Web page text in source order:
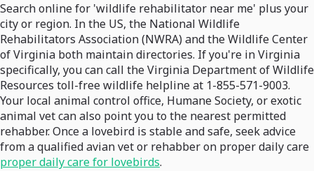
Search online for 'wildlife rehabilitator near me' plus your
city or region. In the US, the National Wildlife
Rehabilitators Association (NWRA) and the Wildlife Center
of Virginia both maintain directories. If you're in Virginia
specifically, you can call the Virginia Department of Wildlife
Resources toll-free wildlife helpline at 1-855-571-9003.
Your local animal control office, Humane Society, or exotic
animal vet can also point you to the nearest permitted
rehabber. Once a lovebird is stable and safe, seek advice
from a qualified avian vet or rehabber on proper daily care
proper daily care for lovebirds.